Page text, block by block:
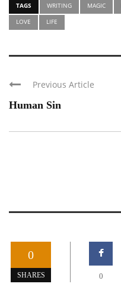
TAGS WRITING MAGIC
LOVE
LIFE
Previous Article
Human Sin
0
SHARES 0